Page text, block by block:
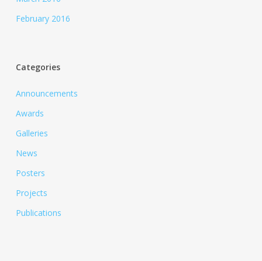
February 2016
Categories
Announcements
Awards
Galleries
News
Posters
Projects
Publications